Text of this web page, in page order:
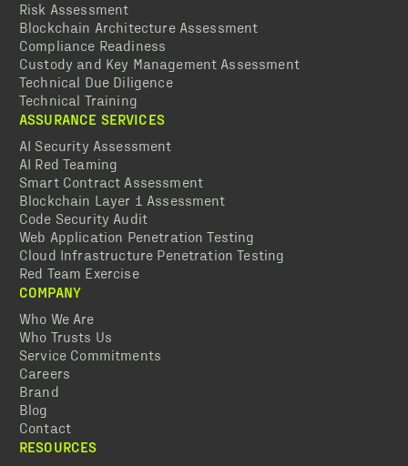
Risk Assessment
Blockchain Architecture Assessment
Compliance Readiness
Custody and Key Management Assessment
Technical Due Diligence
Technical Training
ASSURANCE SERVICES
AI Security Assessment
AI Red Teaming
Smart Contract Assessment
Blockchain Layer 1 Assessment
Code Security Audit
Web Application Penetration Testing
Cloud Infrastructure Penetration Testing
Red Team Exercise
COMPANY
Who We Are
Who Trusts Us
Service Commitments
Careers
Brand
Blog
Contact
RESOURCES